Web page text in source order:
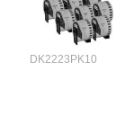
DK2223PK10